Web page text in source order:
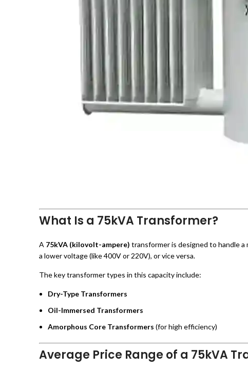
What Is a 75kVA Transformer?
A 75kVA (kilovolt-ampere) transformer is designed to handle
a lower voltage (like 400V or 220V), or vice versa.
The key transformer types in this capacity include:
Dry-Type Transformers
Oil-Immersed Transformers
Amorphous Core Transformers (for high efficiency)
Average Price Range of a 75kVA